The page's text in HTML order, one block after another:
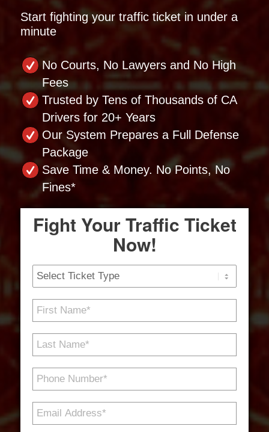
Start fighting your traffic ticket in under a
minute
No Courts, No Lawyers and No High
Fees
Trusted by Tens of Thousands of CA
Drivers for 20+ Years
Our System Prepares a Full Defense
Package
Save Time & Money. No Points, No
Fines*
Fight Your Traffic Ticket
Now!
Ticket
Type
First
Name
Last
Name
Phone
Number
Email
Address